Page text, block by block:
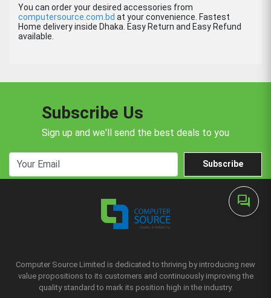
forum
You can order your desired accessories from
computersource.com.bd at your convenience. Fastest
Home delivery inside Dhaka. Easy Return and Easy Refund
available.
Subscribe Us
Sign up and we'll send the best deals to you
Subscribe
Computer Source Limited is dedicated to thriving by introducing new
value propositions to its customers and continuously improving the
quality standard to mark its position high in the industry.